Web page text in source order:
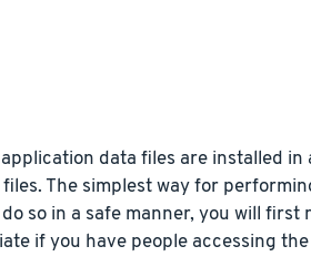
data files are installed
The simplest way for
so in a safe manner, you will first
if you have people accessing